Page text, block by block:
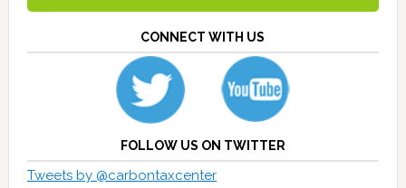
CONNECT WITH US
FOLLOW US ON TWITTER
Tweets by @carbontaxcenter